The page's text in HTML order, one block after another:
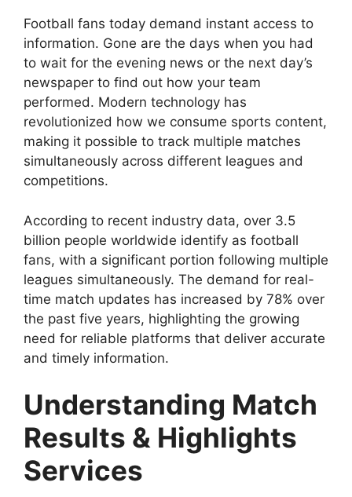
Football fans today demand instant access to
information. Gone are the days when you had
to wait for the evening news or the next day’s
newspaper to find out how your team
performed. Modern technology has
revolutionized how we consume sports content,
making it possible to track multiple matches
simultaneously across different leagues and
competitions.
According to recent industry data, over 3.5
billion people worldwide identify as football
fans, with a significant portion following multiple
leagues simultaneously. The demand for real-
time match updates has increased by 78% over
the past five years, highlighting the growing
need for reliable platforms that deliver accurate
and timely information.
Understanding Match
Results & Highlights
Services